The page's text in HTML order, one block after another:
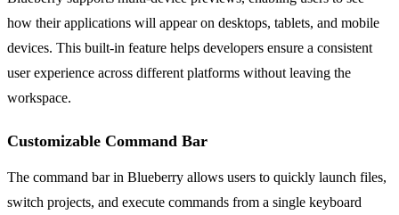
how their applications will appear on desktops, tablets, and mobile
devices. This built-in feature helps developers ensure a consistent
user experience across different platforms without leaving the
workspace.
Customizable Command Bar
The command bar in Blueberry allows users to quickly launch files,
switch projects, and execute commands from a single keyboard